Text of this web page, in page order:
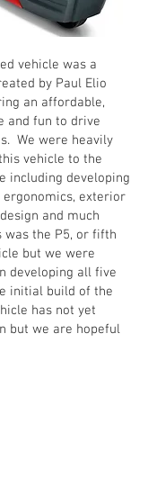
vehicle was a
by Paul Elio
an affordable,
and fun to drive
We were heavily
vehicle to the
including developing
exterior
and much
the P5, or fifth
but we were
developing all five
initial build of the
has not yet
but we are hopeful